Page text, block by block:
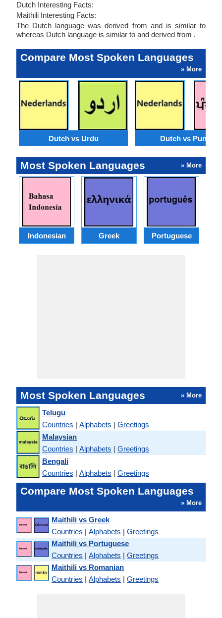
Dutch Interesting Facts:
Maithili Interesting Facts:
The Dutch language was derived from and is similar to
whereas Dutch language is similar to and derived from .
Compare Most Spoken Languages
» More
Dutch vs Urdu Dutch vs Punjabi
Most Spoken Languages » More
Indonesian Greek Portuguese
Most Spoken Languages » More
Telugu
Countries | Alphabets | Greetings
Malaysian
Countries | Alphabets | Greetings
Bengali
Countries | Alphabets | Greetings
Compare Most Spoken Languages
» More
Maithili vs Greek
Countries | Alphabets | Greetings
Maithili vs Portuguese
Countries | Alphabets | Greetings
Maithili vs Romanian
Countries | Alphabets | Greetings